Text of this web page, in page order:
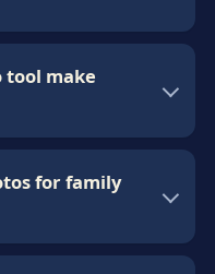
tool make
for family